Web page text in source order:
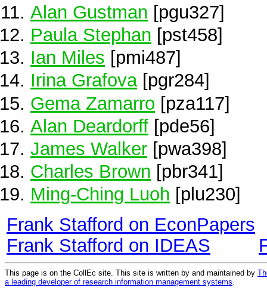
Alan Gustman [pgu327]
Paula Stephan [pst458]
Ian Miles [pmi487]
Irina Grafova[pgr284]
Gema Zamarro [pza117]
Alan Deardorff [pde56]
James Walker [pwa398]
Charles Brown [pbr341]
Ming-Ching Luoh [plu230]
Frank Stafford on EconPapers
Frank Stafford on IDEAS
This page is on the CollEc site. This site is written by and maintained by
a leading developer of research information management systems